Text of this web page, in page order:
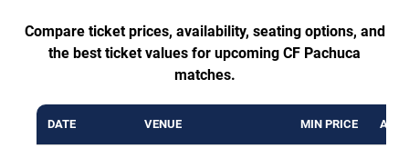
Compare ticket prices, availability, seating options, and
the best ticket values for upcoming CF Pachuca
matches.
DATE VENUE MIN PRICE AVG.